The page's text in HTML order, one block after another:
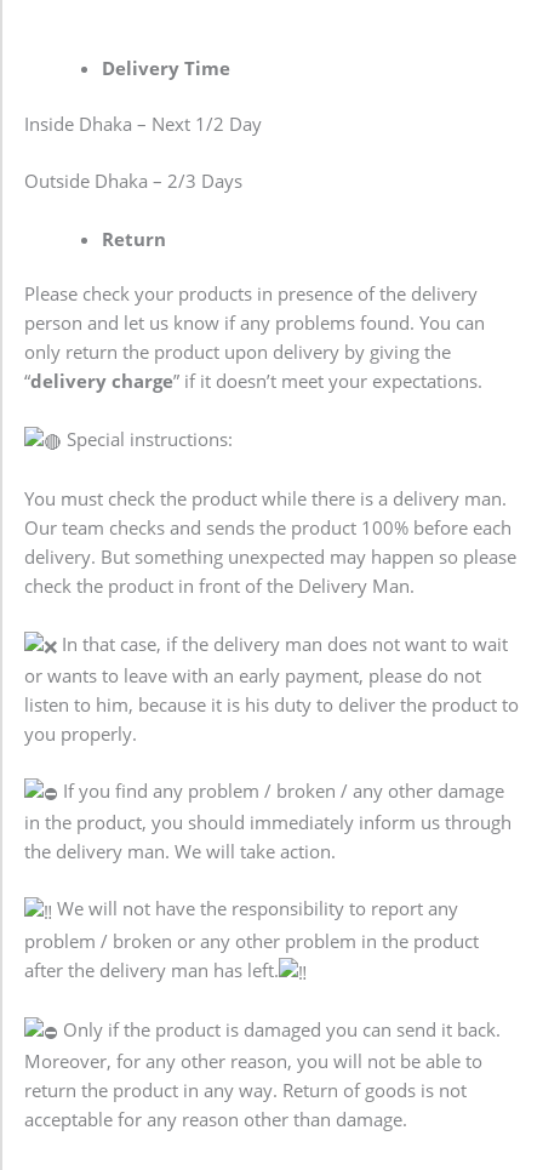
Delivery Time
Inside Dhaka – Next 1/2 Day
Outside Dhaka – 2/3 Days
Return
Please check your products in presence of the delivery
person and let us know if any problems found. You can
only return the product upon delivery by giving the
“delivery charge” if it doesn’t meet your expectations.
Special instructions:
You must check the product while there is a delivery man.
Our team checks and sends the product 100% before each
delivery. But something unexpected may happen so please
check the product in front of the Delivery Man.
In that case, if the delivery man does not want to wait
or wants to leave with an early payment, please do not
listen to him, because it is his duty to deliver the product to
you properly.
If you find any problem / broken / any other damage
in the product, you should immediately inform us through
the delivery man. We will take action.
We will not have the responsibility to report any
problem / broken or any other problem in the product
after the delivery man has left.
Only if the product is damaged you can send it back.
Moreover, for any other reason, you will not be able to
return the product in any way. Return of goods is not
acceptable for any reason other than damage.